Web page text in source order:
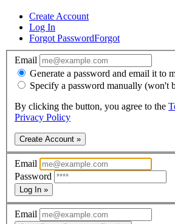
Create Account
Log In
Forgot PasswordForgot
Email
Generate a password and email it to
Specify a password manually (won't
By clicking the button, you agree to the
Privacy Policy
Create Account »
Email
Password
Log In »
Email